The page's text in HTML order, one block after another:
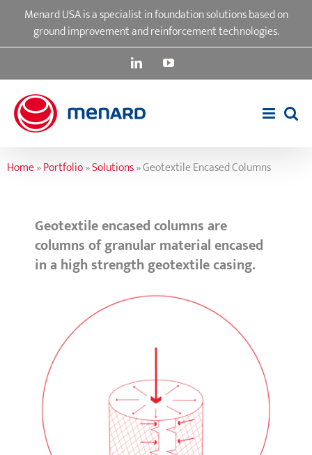
content
Menard USA is a specialist in foundation solutions based on
ground improvement and reinforcement technologies.
LinkedInYouTube
Home»Portfolio»Solutions»Geotextile Encased Columns
Geotextile encased columns are
columns of granular material encased
in a high strength geotextile casing.